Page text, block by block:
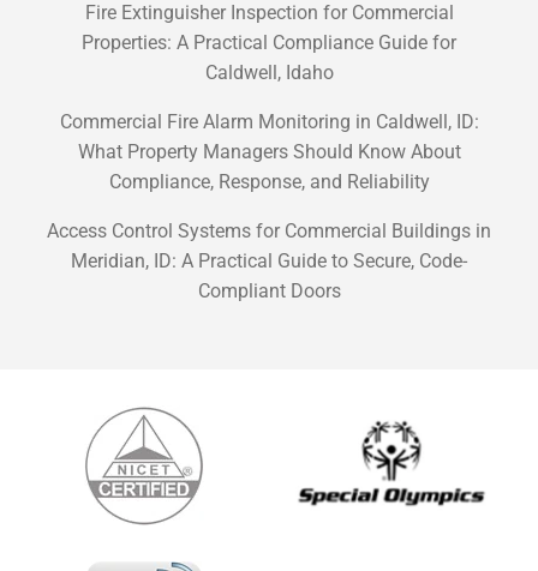
Fire Extinguisher Inspection for Commercial
Properties: A Practical Compliance Guide for
Caldwell, Idaho
Commercial Fire Alarm Monitoring in Caldwell, ID:
What Property Managers Should Know About
Compliance, Response, and Reliability
Access Control Systems for Commercial Buildings in
Meridian, ID: A Practical Guide to Secure, Code-
Compliant Doors